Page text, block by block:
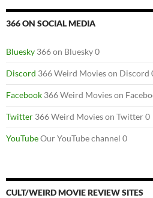
366 ON SOCIAL MEDIA
Bluesky 366 on Bluesky 0
Discord 366 Weird Movies on Discord
Facebook 366 Weird Movies on
Twitter 366 Weird Movies on Twitter 0
YouTubeOur YouTube channel 0
CULT/WEIRD MOVIE REVIEW SITES